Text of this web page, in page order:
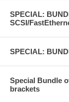
SPECIAL:
SCSI/
SPECIAL:
Special Bundle
brackets